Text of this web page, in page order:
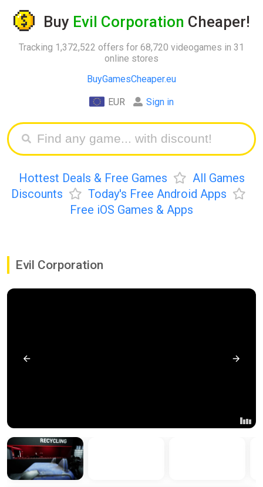
Buy Evil Corporation Cheaper!
Tracking 1,372,522 offers for 68,720 videogames in 31
online stores
BuyGamesCheaper.eu
EUR Sign in
Hottest Deals & Free Games
All Games
Discounts
Today's Free Android Apps
Free iOS Games & Apps
Evil Corporation